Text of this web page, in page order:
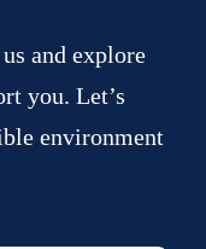
and explore
you. Let’s
environment